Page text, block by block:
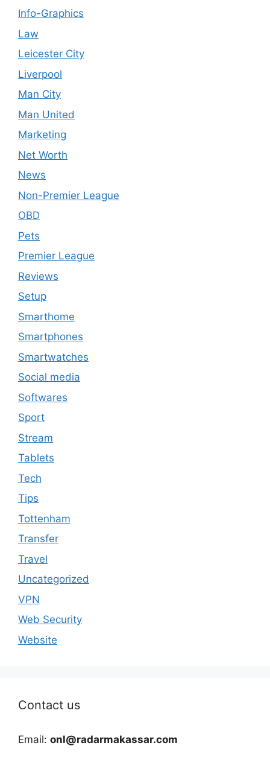
Info-Graphics
Law
Leicester City
Liverpool
Man City
Man United
Marketing
Net Worth
News
Non-Premier League
OBD
Pets
Premier League
Reviews
Setup
Smarthome
Smartphones
Smartwatches
Social media
Softwares
Sport
Stream
Tablets
Tech
Tips
Tottenham
Transfer
Travel
Uncategorized
VPN
Web Security
Website
Contact us
Email: onl@radarmakassar.com